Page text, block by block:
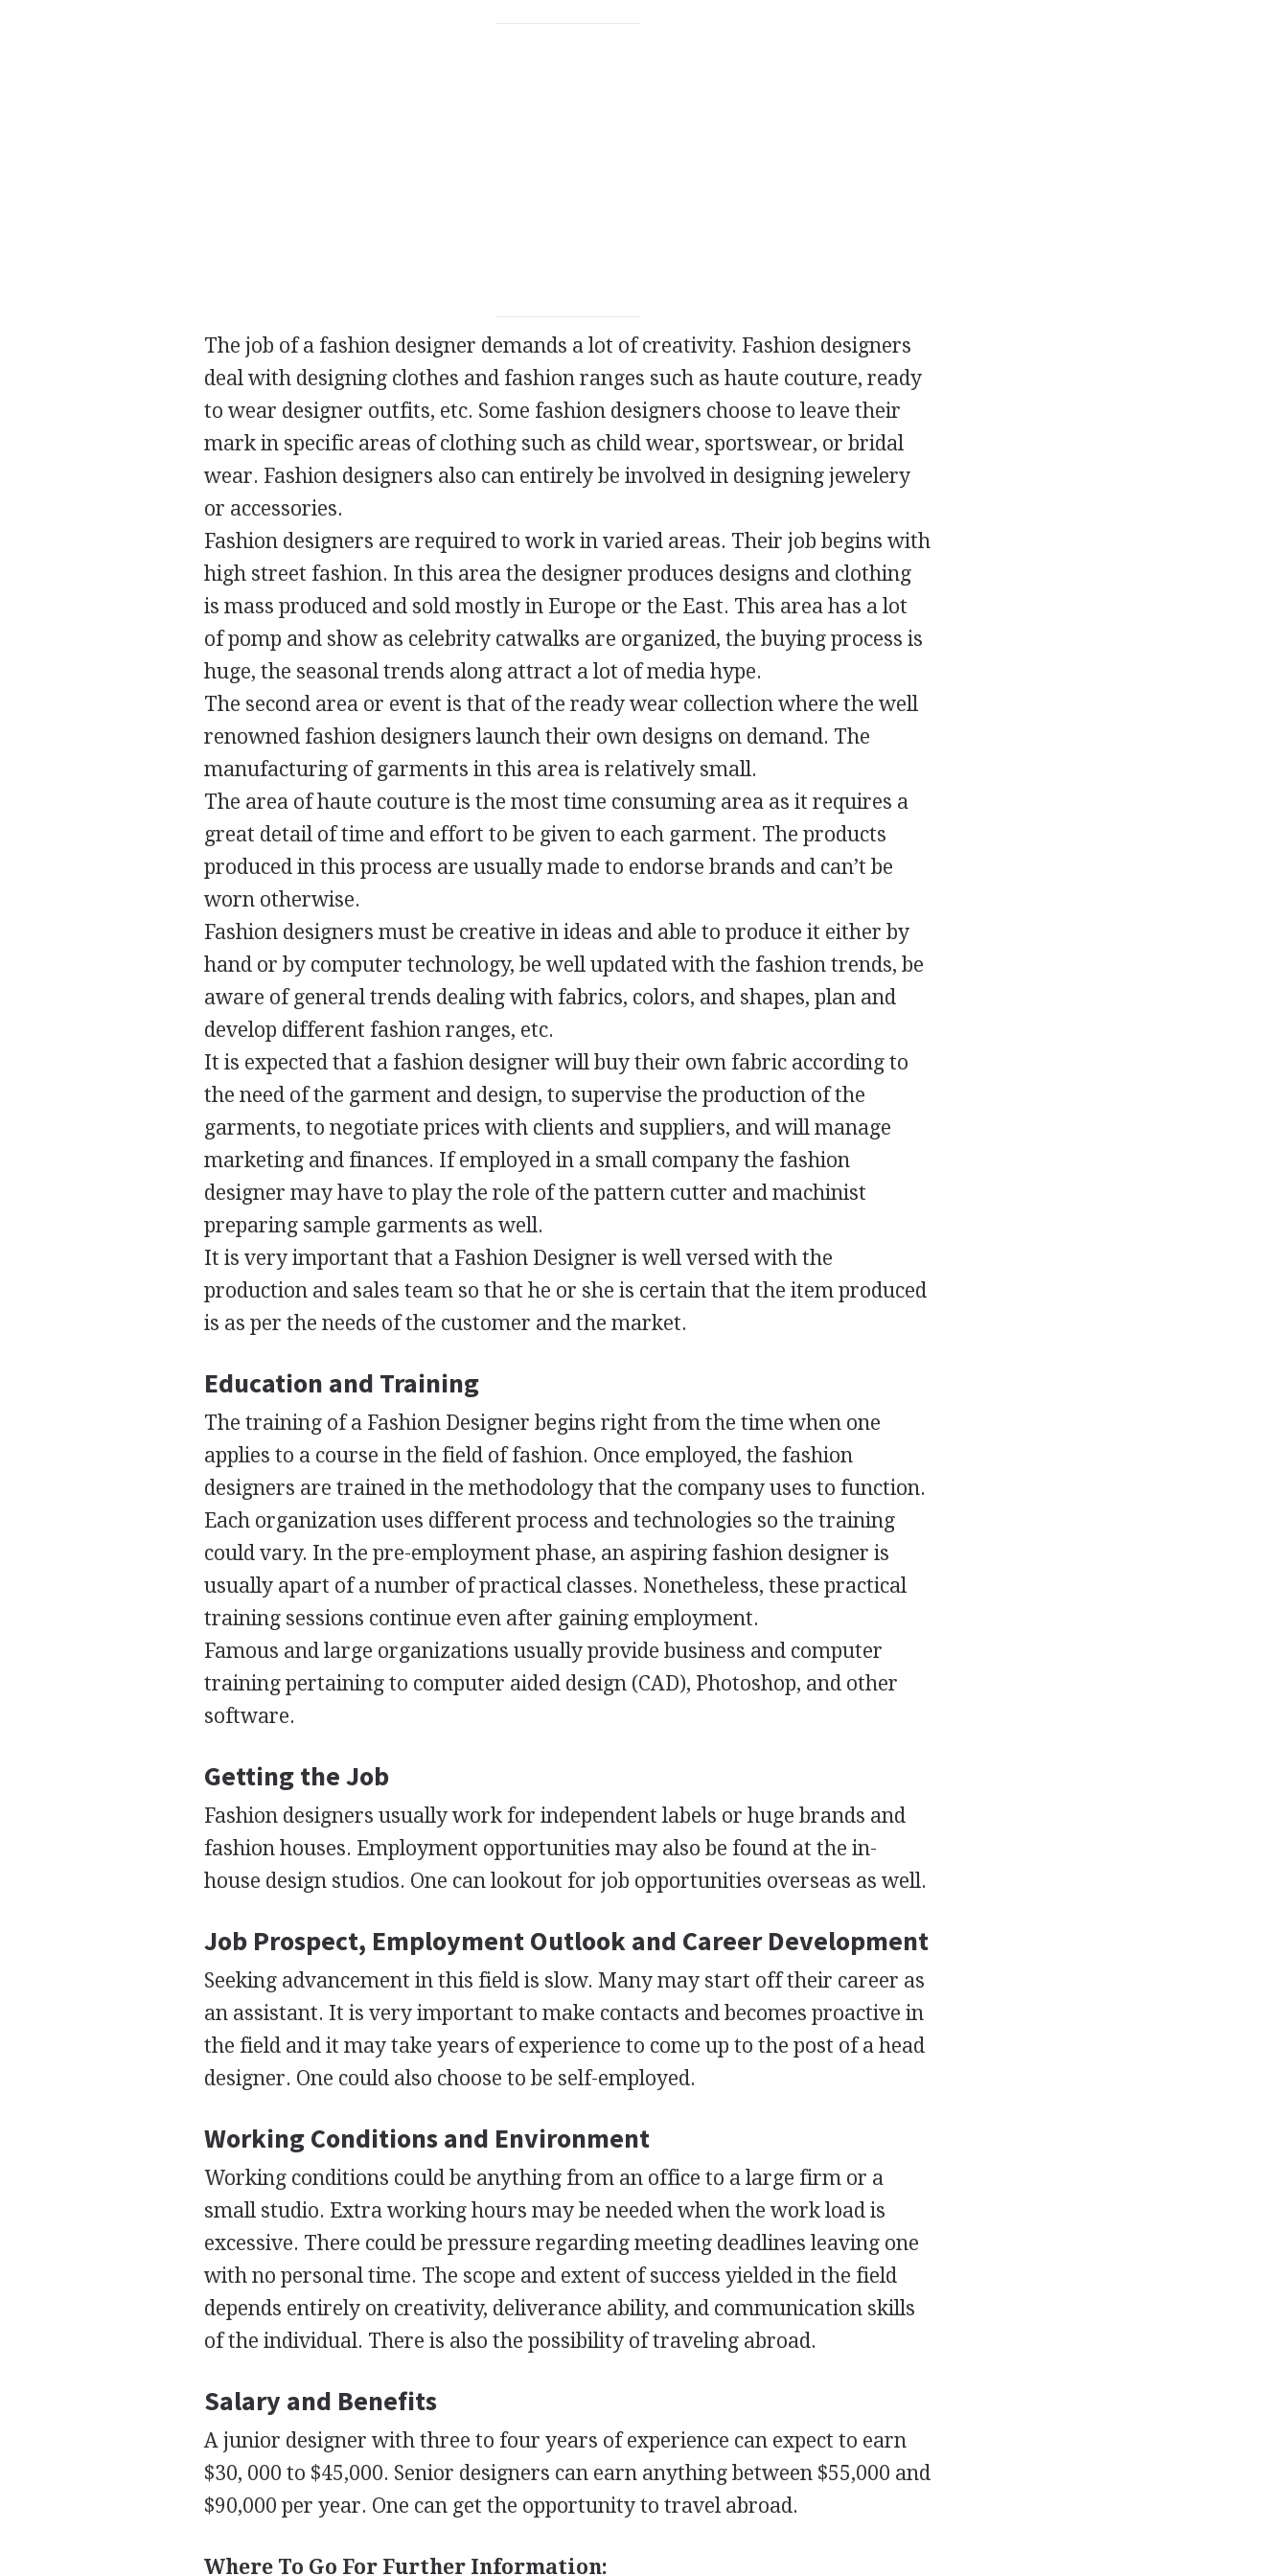
The job of a fashion designer demands a lot of creativity. Fashion designers
deal with designing clothes and fashion ranges such as haute couture, ready
to wear designer outfits, etc. Some fashion designers choose to leave their
mark in specific areas of clothing such as child wear, sportswear, or bridal
wear. Fashion designers also can entirely be involved in designing jewelery
or accessories.
Fashion designers are required to work in varied areas. Their job begins with
high street fashion. In this area the designer produces designs and clothing
is mass produced and sold mostly in Europe or the East. This area has a lot
of pomp and show as celebrity catwalks are organized, the buying process is
huge, the seasonal trends along attract a lot of media hype.
The second area or event is that of the ready wear collection where the well
renowned fashion designers launch their own designs on demand. The
manufacturing of garments in this area is relatively small.
The area of haute couture is the most time consuming area as it requires a
great detail of time and effort to be given to each garment. The products
produced in this process are usually made to endorse brands and can’t be
worn otherwise.
Fashion designers must be creative in ideas and able to produce it either by
hand or by computer technology, be well updated with the fashion trends, be
aware of general trends dealing with fabrics, colors, and shapes, plan and
develop different fashion ranges, etc.
It is expected that a fashion designer will buy their own fabric according to
the need of the garment and design, to supervise the production of the
garments, to negotiate prices with clients and suppliers, and will manage
marketing and finances. If employed in a small company the fashion
designer may have to play the role of the pattern cutter and machinist
preparing sample garments as well.
It is very important that a Fashion Designer is well versed with the
production and sales team so that he or she is certain that the item produced
is as per the needs of the customer and the market.
Education and Training
The training of a Fashion Designer begins right from the time when one
applies to a course in the field of fashion. Once employed, the fashion
designers are trained in the methodology that the company uses to function.
Each organization uses different process and technologies so the training
could vary. In the pre-employment phase, an aspiring fashion designer is
usually apart of a number of practical classes. Nonetheless, these practical
training sessions continue even after gaining employment.
Famous and large organizations usually provide business and computer
training pertaining to computer aided design (CAD), Photoshop, and other
software.
Getting the Job
Fashion designers usually work for independent labels or huge brands and
fashion houses. Employment opportunities may also be found at the in-
house design studios. One can lookout for job opportunities overseas as well.
Job Prospect, Employment Outlook and Career Development
Seeking advancement in this field is slow. Many may start off their career as
an assistant. It is very important to make contacts and becomes proactive in
the field and it may take years of experience to come up to the post of a head
designer. One could also choose to be self-employed.
Working Conditions and Environment
Working conditions could be anything from an office to a large firm or a
small studio. Extra working hours may be needed when the work load is
excessive. There could be pressure regarding meeting deadlines leaving one
with no personal time. The scope and extent of success yielded in the field
depends entirely on creativity, deliverance ability, and communication skills
of the individual. There is also the possibility of traveling abroad.
Salary and Benefits
A junior designer with three to four years of experience can expect to earn
$30, 000 to $45,000. Senior designers can earn anything between $55,000 and
$90,000 per year. One can get the opportunity to travel abroad.
Where To Go For Further Information: